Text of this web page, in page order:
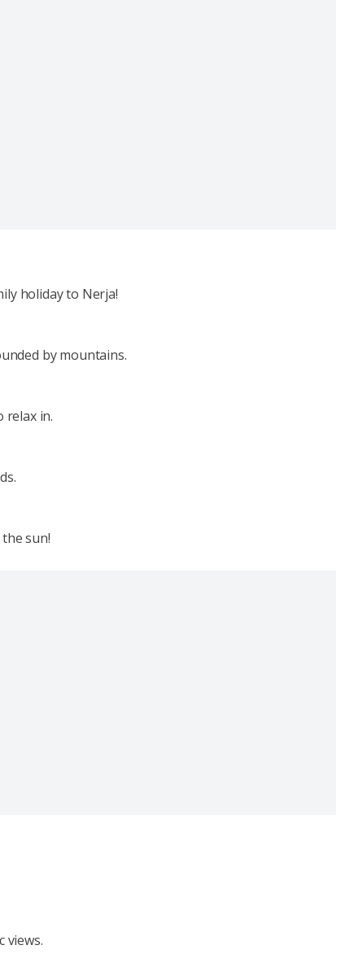
holiday to Nerja!
by mountains.
relax in.
sun!
views.